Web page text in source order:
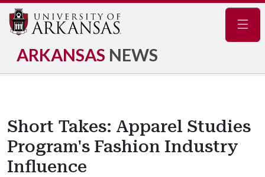
ARKANSAS NEWS
Short Takes: Apparel Studies
Program's Fashion Industry
Influence